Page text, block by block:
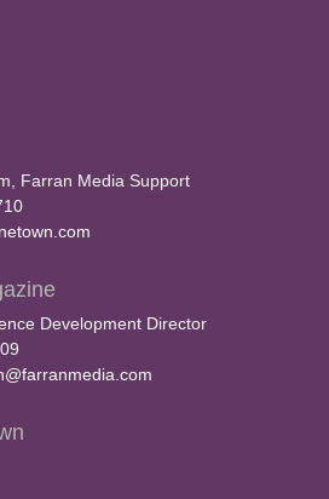
Farran Media Support
Development Director